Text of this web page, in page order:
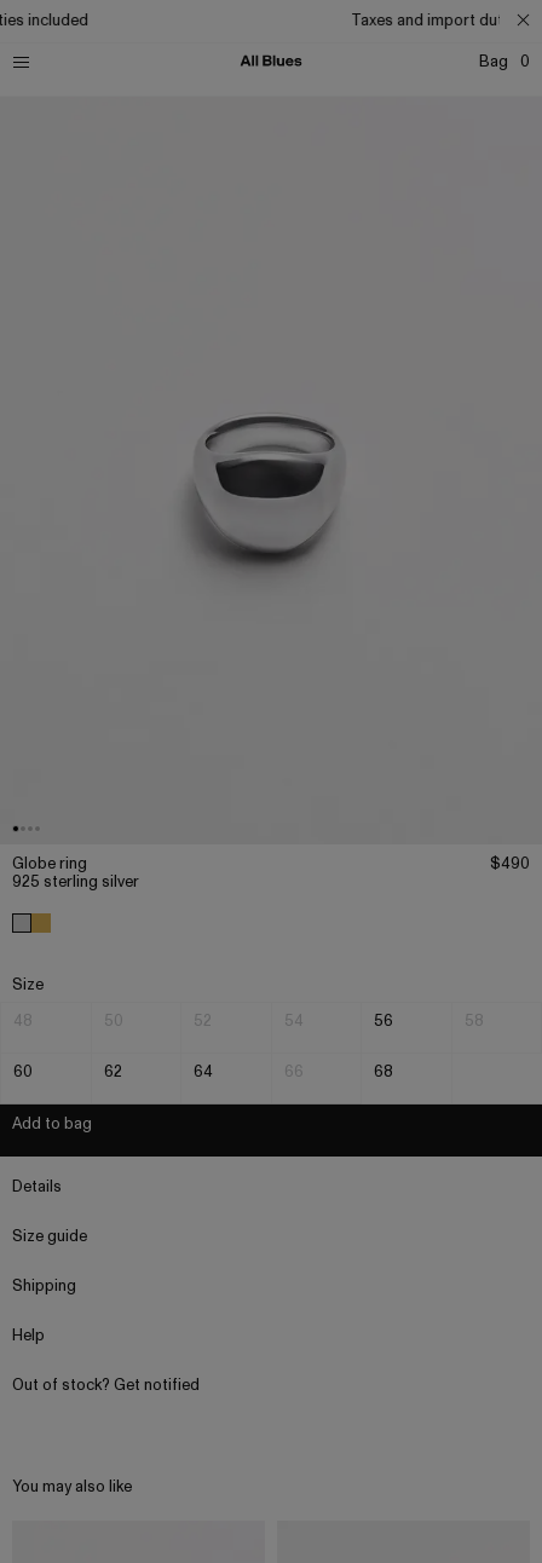
included
Taxes and import duties
Bag
0
Globe ring
925 sterling silver
$490
Size
48
50 52 54 56 58
60 62 64 66 68
Add to bag
Details
Size guide
Shipping
Help
Out of stock? Get notified
You may also like